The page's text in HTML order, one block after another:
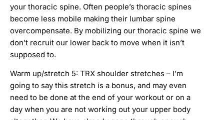
your thoracic spine. Often people’s thoracic spines
become less mobile making their lumbar spine
overcompensate. By mobilizing our thoracic spine we
don’t recruit our lower back to move when it isn’t
supposed to.
Warm up/stretch 5: TRX shoulder stretches – I’m
going to say this stretch is a bonus, and may even
need to be done at the end of your workout or on a
day when you are not working out your upper body